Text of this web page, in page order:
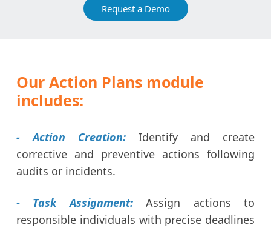
Request a Demo
Our Action Plans module
includes:
- Action Creation:
Identify and create
corrective and preventive actions following
audits or incidents.
- Task Assignment:Assign actions to
responsible individuals with precise deadlines